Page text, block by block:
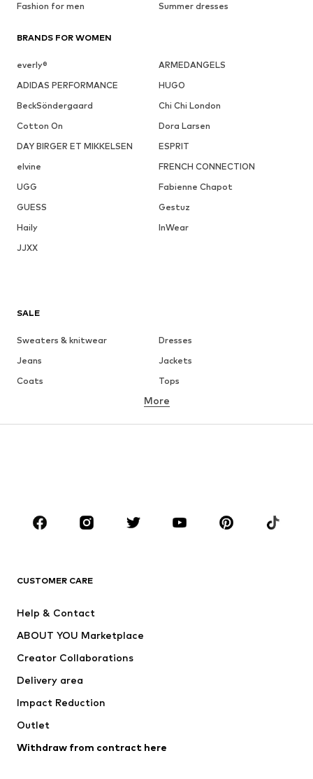
Fashion for men
Summer dresses
BRANDS FOR WOMEN
everly®
ARMEDANGELS
ADIDAS PERFORMANCE
HUGO
BeckSöndergaard
Chi Chi London
Cotton On
Dora Larsen
DAY BIRGER ET MIKKELSEN
ESPRIT
elvine
FRENCH CONNECTION
UGG
Fabienne Chapot
GUESS
Gestuz
Haily
InWear
JJXX
SALE
Sweaters & knitwear
Dresses
Jeans
Jackets
Coats
Tops
Underwear
Skirts
Blouses & tunics
Sportswear
Accessories
Jackets
Underwear
Coats
Swimwear
Blazers
Jumpsuits & playsuits
More
CUSTOMER CARE
Help & Contact
ABOUT YOU Marketplace
Creator Collaborations
Delivery area
Impact Reduction
Outlet
Withdraw from contract here